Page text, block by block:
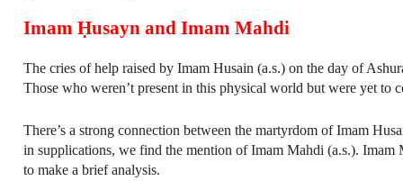
Imam Ḥusayn and Imam Mahdi
The cries of help raised by Imam Husain (a.s.) on the day of
Those who weren’t present in this physical world but were yet to
There’s a strong connection between the martyrdom of Imam
in supplications, we find the mention of Imam Mahdi (a.s.).
to make a brief analysis.